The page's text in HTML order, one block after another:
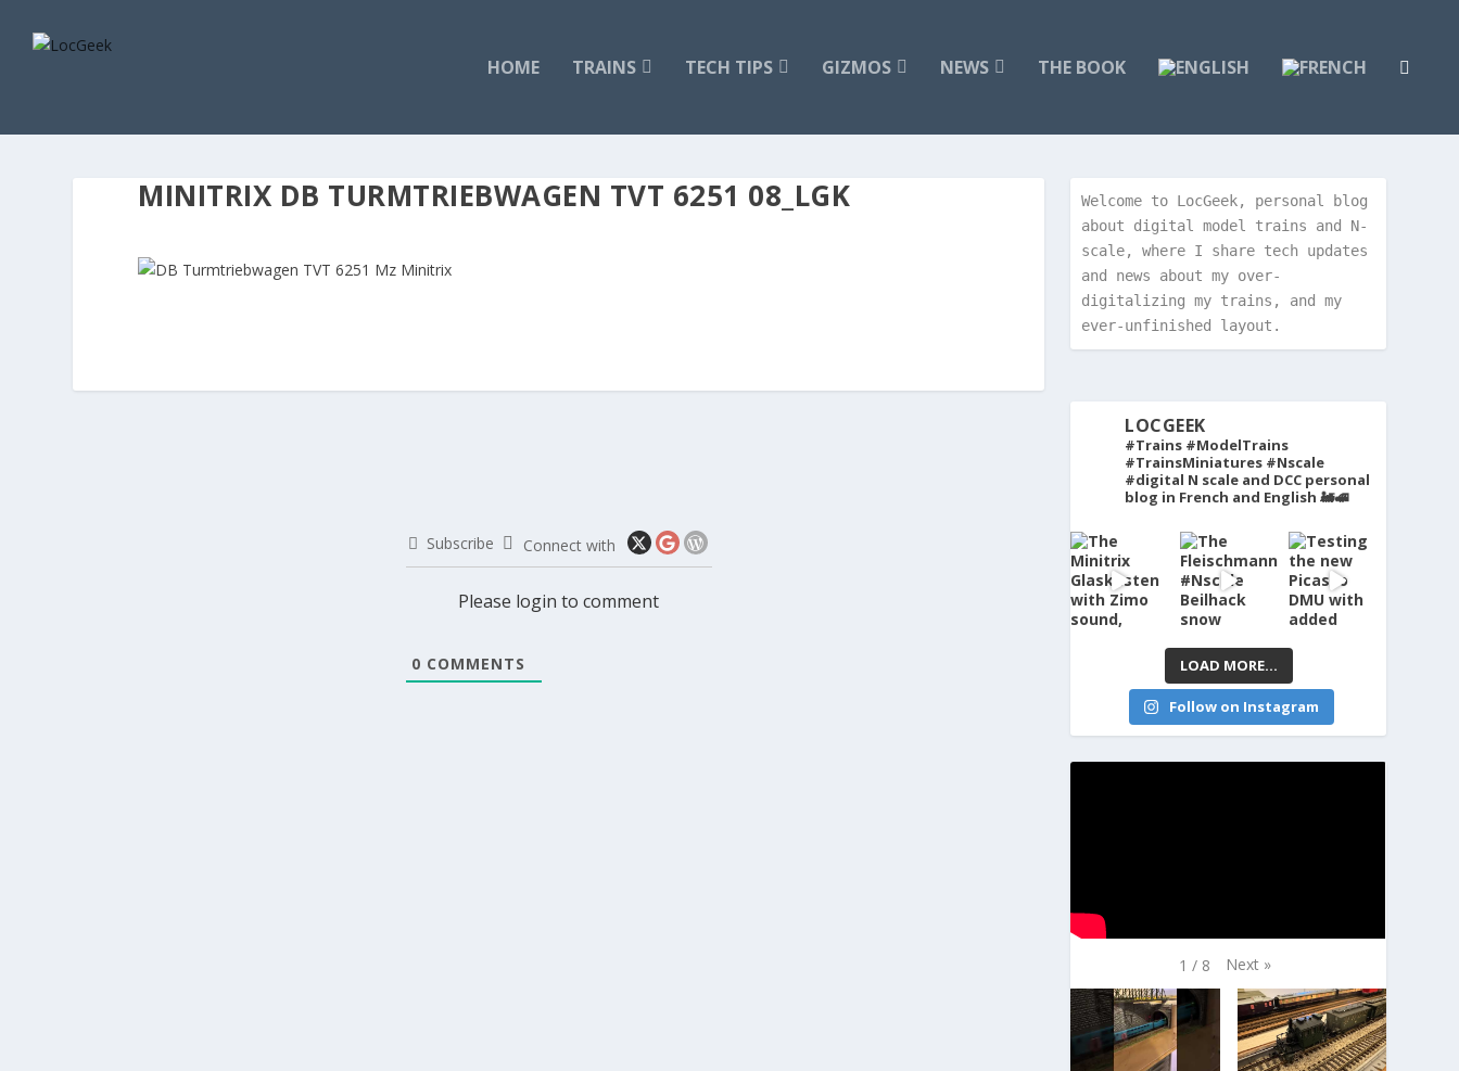
HOME TRAINS TECH TIPS GIZMOS NEWS THE BOOK
MINITRIX DB TURMTRIEBWAGEN TVT 6251 08_LGK
Subscribe Connect with
Please login to comment
0 COMMENTS
Welcome to LocGeek, personal blog
about digital model trains and N-
scale, where I share tech updates
and news about my over-
digitalizing my trains, and my
ever-unfinished layout.
LOCGEEK
#Trains #ModelTrains
#TrainsMiniatures #Nscale
#digital N scale and DCC personal
blog in French and English 🚂🚅
LOAD MORE...
Follow on Instagram
1 / 8 Next »